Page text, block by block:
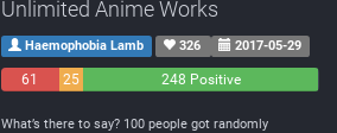
Unlimited Anime Works
Haemophobia Lamb 326 2017-05-29
61
25
248 Positive
What’s there to say? 100 people got randomly